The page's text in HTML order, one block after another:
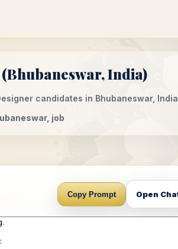
India)
candidates in Bhubaneswar,
job
Copy Prompt Open